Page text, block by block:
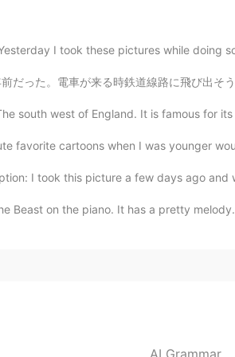
mouth Chinese shar pei
loyal and loving
took these pictures while doing some grocery
思った。色々の死に方について考えてた。でも、自殺せず最後の最後まで生きること
south west of England. It is famous for its
favorite cartoons when I was younger would
I took this picture a few days ago and
Beast on the piano. It has a pretty
AI Grammar